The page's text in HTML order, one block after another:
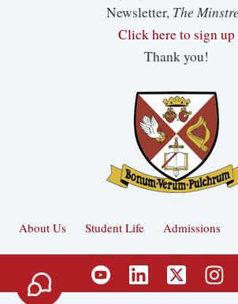
Newsletter, The
Click here to sign up
Thank you!
About Us Student Life Admissions